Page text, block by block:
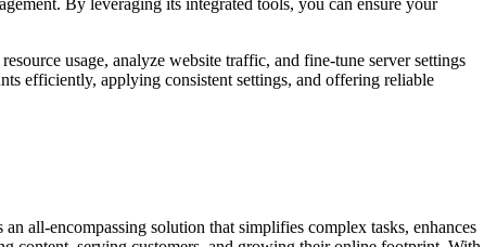
usage, analyze website traffic, and fine-tune server settings
efficiently, applying consistent settings, and offering reliable
all-encompassing solution that simplifies complex tasks, enhances